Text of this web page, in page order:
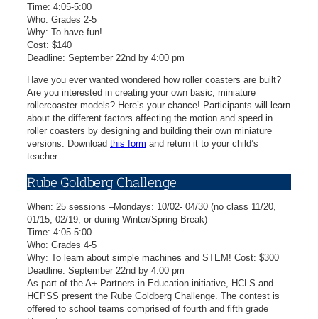
Time: 4:05-5:00
Who: Grades 2-5
Why: To have fun!
Cost: $140
Deadline: September 22nd by 4:00 pm
Have you ever wanted wondered how roller coasters are built?
Are you interested in creating your own basic, miniature
rollercoaster models? Here’s your chance! Participants will learn
about the different factors affecting the motion and speed in
roller coasters by designing and building their own miniature
versions. Download this form and return it to your child’s
teacher.
Rube Goldberg Challenge
When: 25 sessions –Mondays: 10/02- 04/30 (no class 11/20,
01/15, 02/19, or during Winter/Spring Break)
Time: 4:05-5:00
Who: Grades 4-5
Why: To learn about simple machines and STEM! Cost: $300
Deadline: September 22nd by 4:00 pm
As part of the A+ Partners in Education initiative, HCLS and
HCPSS present the Rube Goldberg Challenge. The contest is
offered to school teams comprised of fourth and fifth grade